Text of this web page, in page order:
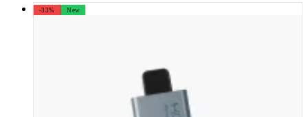
-33% New